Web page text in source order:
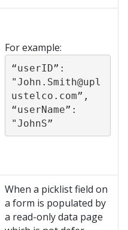
For example:
“userID”:
"John.Smith@upl
ustelco.com”,
“userName”:
"JohnS”
When a picklist field on
a form is populated by
a read-only data page